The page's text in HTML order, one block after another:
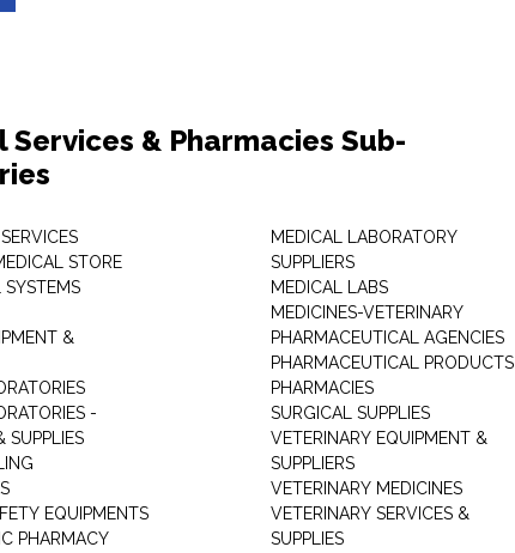
Services & Pharmacies Sub-
STORE
&
-
SUPPLIES
EQUIPMENTS
PHARMACY
MEDICAL LABORATORY
SUPPLIERS
MEDICAL LABS
MEDICINES-VETERINARY
PHARMACEUTICAL AGENCIES
PHARMACEUTICAL PRODUCTS
PHARMACIES
SURGICAL SUPPLIES
VETERINARY EQUIPMENT &
SUPPLIERS
VETERINARY MEDICINES
VETERINARY SERVICES &
SUPPLIES